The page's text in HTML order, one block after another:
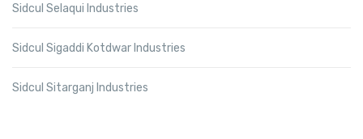
Sidcul Selaqui Industries
Sidcul Sigaddi Kotdwar Industries
Sidcul Sitarganj Industries